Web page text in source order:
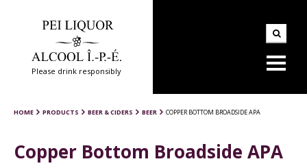
Please drink responsibly
HOME PRODUCTS BEER & CIDERS BEER COPPER BOTTOM BROADSIDE APA
Copper Bottom Broadside APA